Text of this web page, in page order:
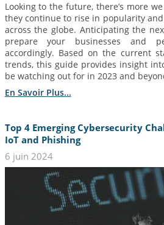
Looking to the future, there’s more
they continue to rise in popularity
across the globe. Anticipating the
prepare your businesses and
accordingly. Based on the current
trends, this guide provides insight
be watching out for in 2023 and
En Savoir Plus...
Top 4 Emerging Cybersecurity
IoT and Phishing
6 juin 2024